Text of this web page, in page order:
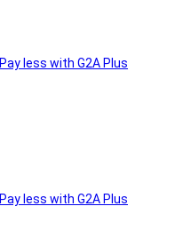
Pay less with G2A Plus
Pay less with G2A Plus